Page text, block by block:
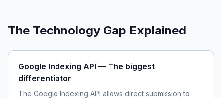
The Technology Gap Explained
Google Indexing API — The biggest
differentiator
The Google Indexing API allows direct submission to